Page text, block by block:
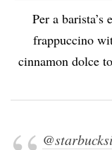
Per a
frappuccino
cinnamon dolce